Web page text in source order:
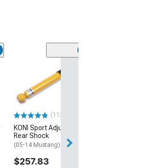
(113)
KONI Sport Adjustable
Rear Shock
(05-14 Mustang)
$257.83